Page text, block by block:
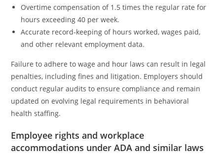
Overtime compensation of 1.5 times the regular rate for
hours exceeding 40 per week.
Accurate record-keeping of hours worked, wages paid,
and other relevant employment data.
Failure to adhere to wage and hour laws can result in legal
penalties, including fines and litigation. Employers should
conduct regular audits to ensure compliance and remain
updated on evolving legal requirements in behavioral
health staffing.
Employee rights and workplace
accommodations under ADA and similar laws